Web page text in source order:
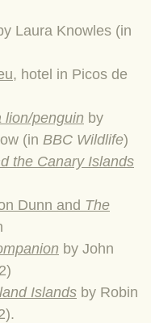
Turk?
aurora
Island
Crown
eat spider
Laura Knowles (in
u, hotel in Picos de
lion/penguin by
(in BBC Wildlife)
the Canary Islands
Dunn and The
by John
Islands by Robin